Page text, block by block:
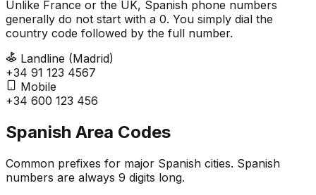
Unlike France or the UK, Spanish phone numbers
generally do not start with a 0. You simply dial the
country code followed by the full number.
Landline (Madrid)
+34 91 123 4567
Mobile
+34 600 123 456
Spanish Area Codes
Common prefixes for major Spanish cities. Spanish
numbers are always 9 digits long.